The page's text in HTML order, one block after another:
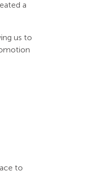
a
us to
to